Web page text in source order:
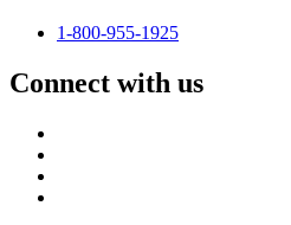
1-800-955-1925
Connect with us